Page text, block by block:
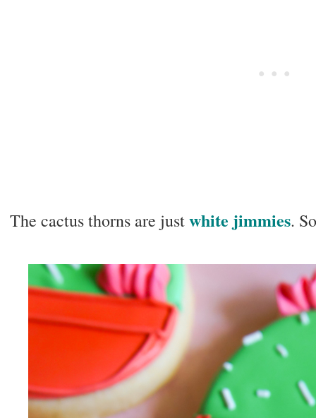
The cactus thorns are justwhite jimmies.